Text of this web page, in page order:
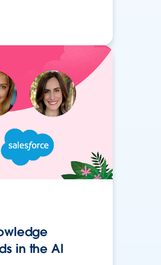
in the AI